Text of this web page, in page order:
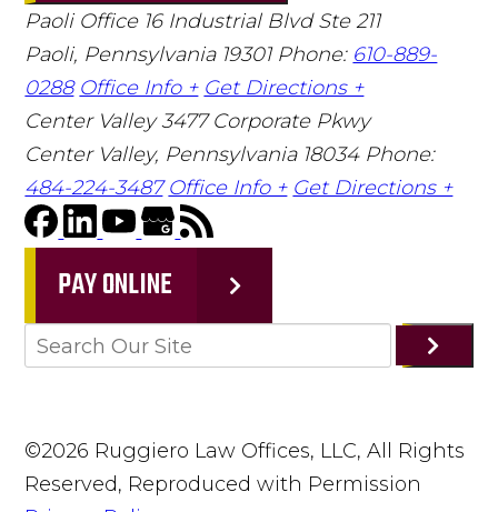
Paoli Office 16 Industrial Blvd Ste 211
Paoli, Pennsylvania 19301 Phone: 610-889-
0288 Office Info + Get Directions +
Center Valley 3477 Corporate Pkwy
Center Valley, Pennsylvania 18034 Phone:
484-224-3487 Office Info + Get Directions +
PAY ONLINE
©2026 Ruggiero Law Offices, LLC, All Rights
Reserved, Reproduced with Permission